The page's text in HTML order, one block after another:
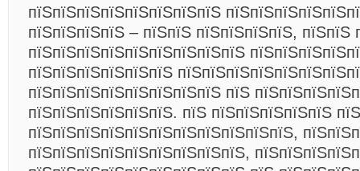
пїЅпїЅпїЅпїЅпїЅпїЅпїЅпїЅ
пїЅпїЅпїЅпїЅ – пїЅпїЅ пїЅпїЅпїЅпїЅ, пїЅпїЅ
пїЅпїЅпїЅпїЅпїЅпїЅпїЅпїЅпїЅ
пїЅпїЅпїЅпїЅпїЅпїЅ
пїЅпїЅпїЅпїЅпїЅпїЅпїЅпїЅ пїЅ
пїЅпїЅпїЅпїЅпїЅпїЅ. пїЅ пїЅпїЅпїЅпїЅпїЅ
пїЅпїЅпїЅпїЅпїЅпїЅпїЅпїЅпїЅпїЅпїЅ,
пїЅпїЅпїЅпїЅпїЅпїЅпїЅпїЅпїЅ,